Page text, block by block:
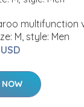
multifunction
M, style: Men
NOW